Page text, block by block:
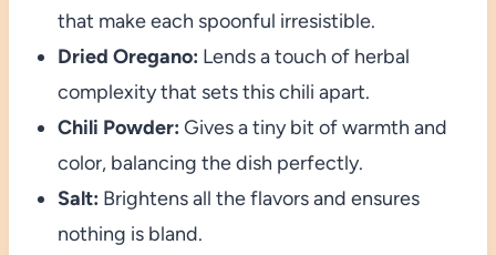
that make each spoonful irresistible.
Dried Oregano: Lends a touch of herbal
complexity that sets this chili apart.
Chili Powder: Gives a tiny bit of warmth and
color, balancing the dish perfectly.
Salt: Brightens all the flavors and ensures
nothing is bland.